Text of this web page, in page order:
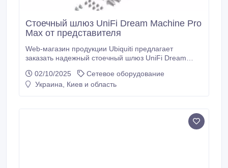
Стоечный шлюз UniFi Dream Machine Pro
Max от представителя
Web-магазин продукции Ubiquiti предлагает
заказать надежный стоечный шлюз UniFi Dream
технические характеристики UniFi Dream Machine
Pro Max: 1 WAN порт 2.5 GbE RJ45, 8 портов GbE
02/10/2025
Сетевое оборудование
Украина, Киев и область